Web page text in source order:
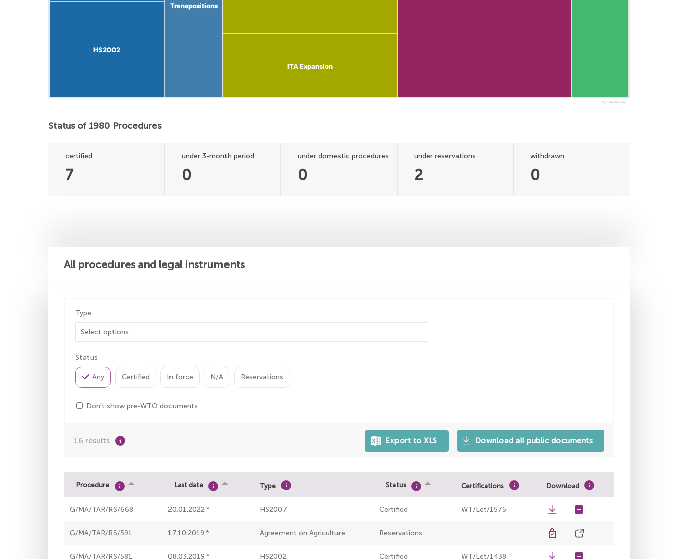
ITA Expansion
ITA Expansion
HS2002
HS2002
Transpositions
Transpositions
Highcharts.com
Status of 1980 Procedures
7
certified
0
under 3-month period
0
under domestic procedures
2
under reservations
0
withdrawn
All procedures and legal instruments
Type
Status
Any Certified In force N/A Reservations
Don't show pre-WTO documents
16 results Download all public documents
Procedure Last date Type Status Certifications Download
G/MA/TAR/RS/668 20.01.2022 HS2007 Certified WT/Let/1575
G/MA/TAR/RS/591 17.10.2019 Agreement on Agriculture Reservations
G/MA/TAR/RS/581 08.03.2019 HS2002 Certified WT/Let/1438